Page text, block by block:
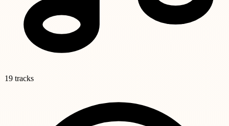
19 tracks